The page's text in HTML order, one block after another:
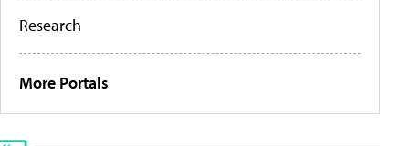
Research
More Portals